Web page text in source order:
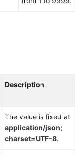
Description
The value is fixed at
application/json;
charset=UTF-8.